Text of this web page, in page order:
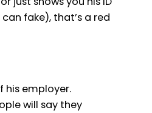
fake), that’s a red
his employer.
will say they